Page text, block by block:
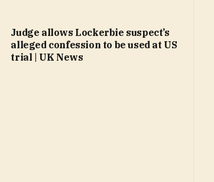
Judge allows Lockerbie suspect’s
alleged confession to be used at US
trial | UK News